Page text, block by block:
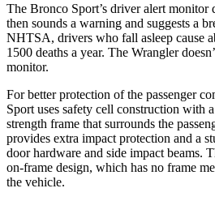
The Bronco Sport’s driver alert monitor
then sounds a warning and suggests a
NHTSA, drivers who fall asleep cause
1500 deaths a year. The Wrangler
monitor.
For better protection of the passenger
Sport uses safety cell construction with
strength frame that surrounds the
provides extra impact protection and a
door hardware and side impact beams.
on-frame design, which has no frame
the vehicle.